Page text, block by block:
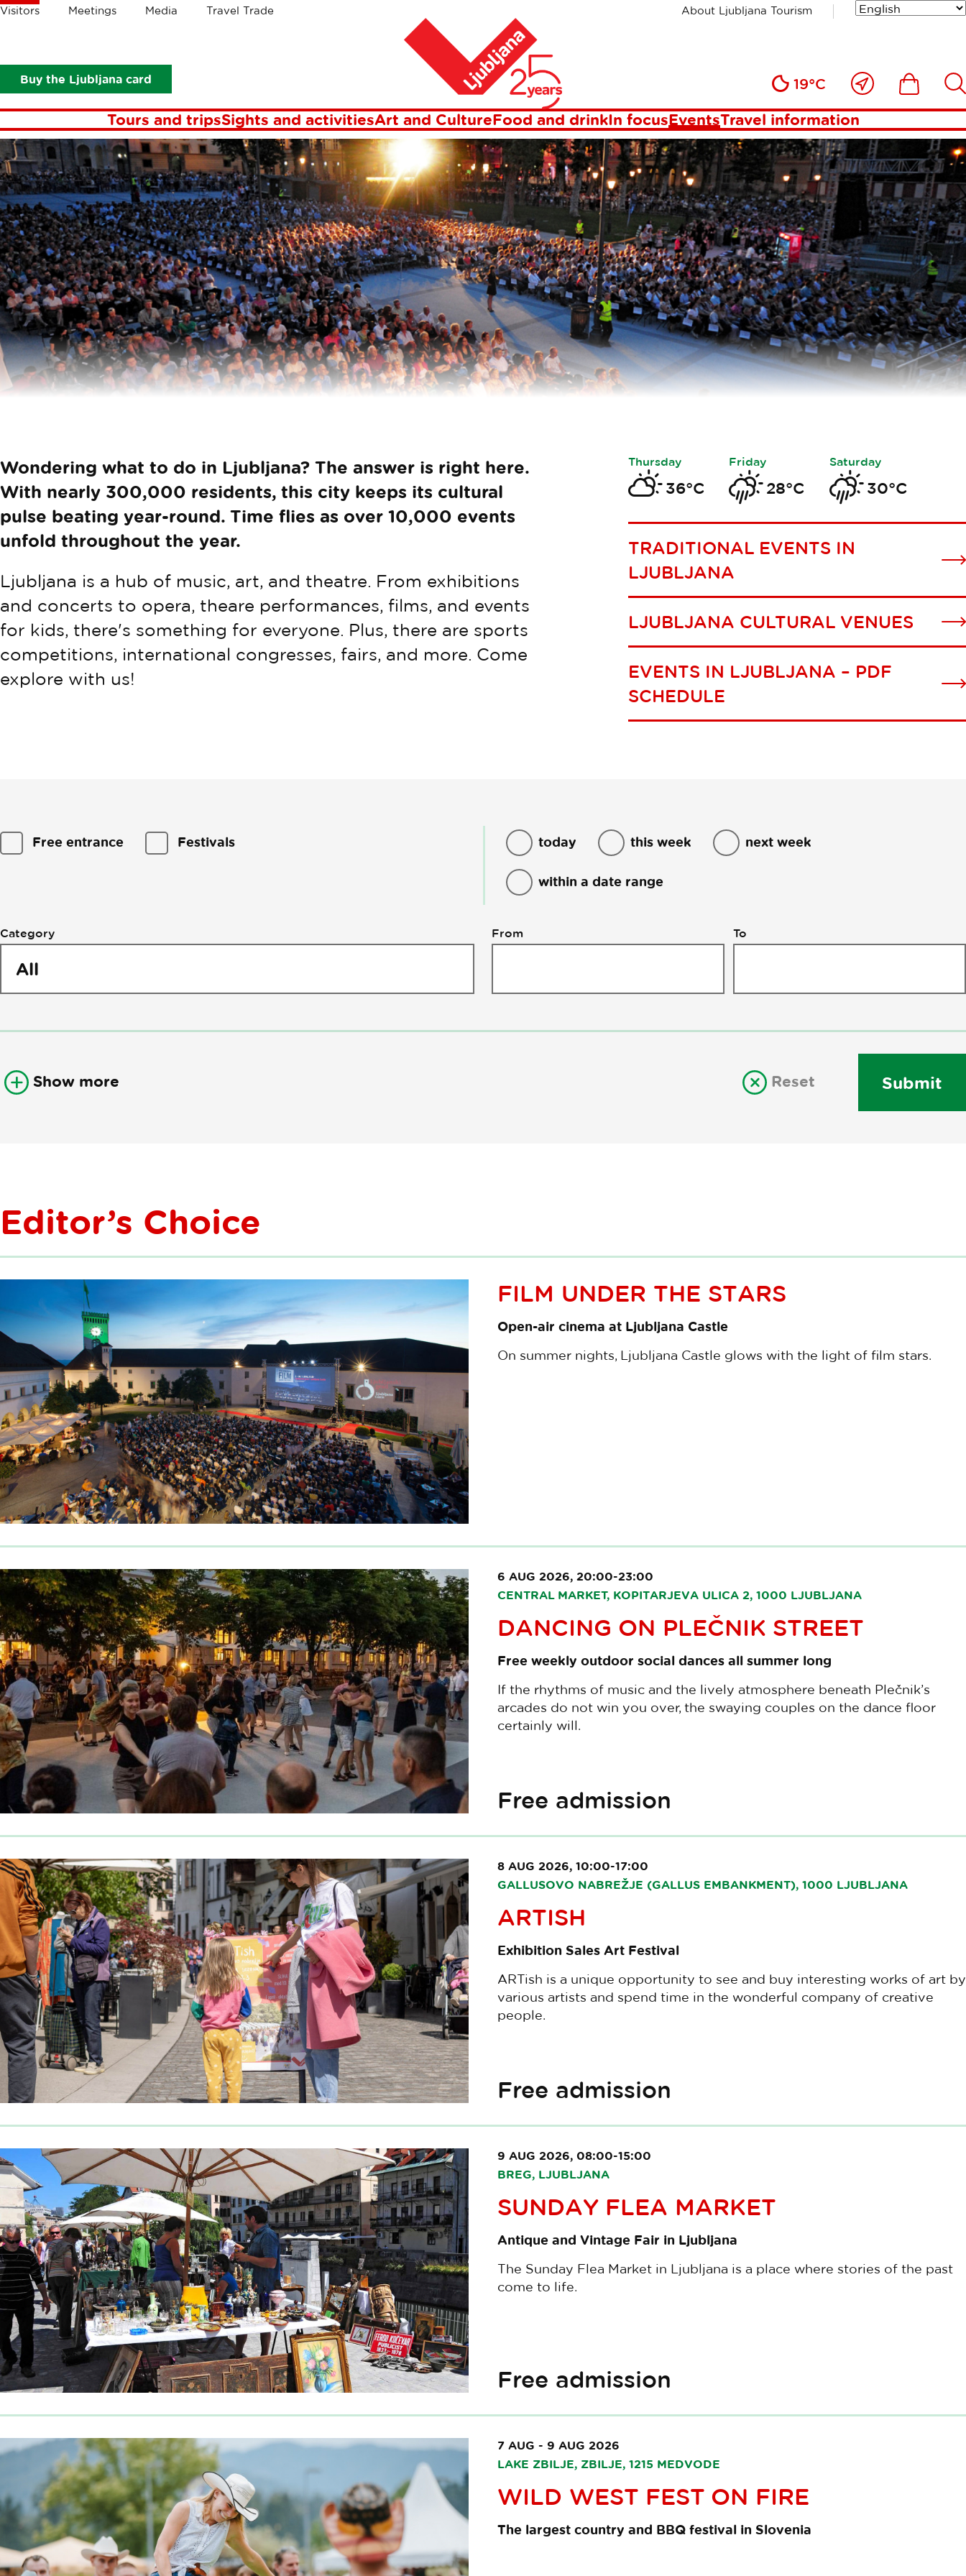
Visitors Meetings Media Travel Trade About Ljubljana Tourism
Buy the Ljubljana card 19°C
Close
to
me
Ikona Išči
Tours and tripsSights and activitiesArt and CultureFood and drinkIn focusEventsTravel information
Crumbs
Events
Thursday
36°C
Friday
28°C
Saturday
30°C
TRADITIONAL EVENTS IN
LJUBLJANA
LJUBLJANA CULTURAL VENUES
EVENTS IN LJUBLJANA – PDF
SCHEDULE
Wondering what to do in Ljubljana? The answer is right here.
With nearly 300,000 residents, this city keeps its cultural
pulse beating year-round. Time flies as over 10,000 events
unfold throughout the year.
Ljubljana is a hub of music, art, and theatre. From exhibitions
and concerts to opera, theare performances, films, and events
for kids, there's something for everyone. Plus, there are sports
competitions, international congresses, fairs, and more. Come
explore with us!
Filtering
Free entrance Festivals
Category
today this week next week
within a date range
From To
Show more Reset Submit
Editor’s Choice
FILM UNDER THE STARS
Open-air cinema at Ljubljana Castle
On summer nights, Ljubljana Castle glows with the light of film stars.
6 AUG 2026, 20:00-23:00
CENTRAL MARKET, KOPITARJEVA ULICA 2, 1000 LJUBLJANA
DANCING ON PLEČNIK STREET
Free weekly outdoor social dances all summer long
If the rhythms of music and the lively atmosphere beneath Plečnik’s
arcades do not win you over, the swaying couples on the dance floor
certainly will.
Free admission
8 AUG 2026, 10:00-17:00
GALLUSOVO NABREŽJE (GALLUS EMBANKMENT), 1000 LJUBLJANA
ARTISH
Exhibition Sales Art Festival
ARTish is a unique opportunity to see and buy interesting works of art by
various artists and spend time in the wonderful company of creative
people.
Free admission
9 AUG 2026, 08:00-15:00
BREG, LJUBLJANA
SUNDAY FLEA MARKET
Antique and Vintage Fair in Ljubljana
The Sunday Flea Market in Ljubljana is a place where stories of the past
come to life.
Free admission
7 AUG - 9 AUG 2026
LAKE ZBILJE, ZBILJE, 1215 MEDVODE
WILD WEST FEST ON FIRE
The largest country and BBQ festival in Slovenia